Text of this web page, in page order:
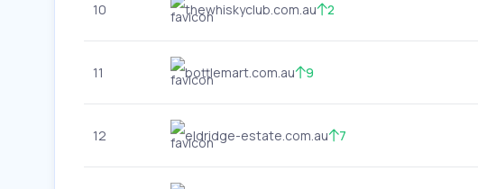
10 thewhiskyclub.com.au 2
11 bottlemart.com.au 9
12 eldridge-estate.com.au 7